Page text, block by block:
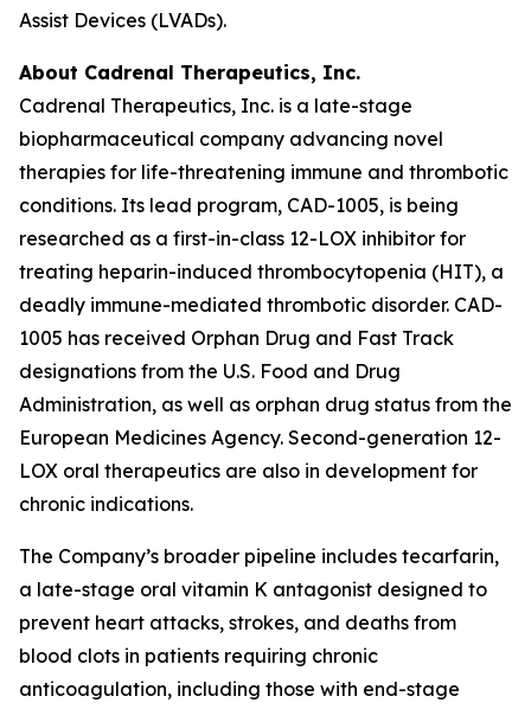
Assist Devices (LVADs).
About Cadrenal Therapeutics, Inc.
Cadrenal Therapeutics, Inc. is a late-stage
biopharmaceutical company advancing novel
therapies for life-threatening immune and thrombotic
conditions. Its lead program, CAD-1005, is being
researched as a first-in-class 12-LOX inhibitor for
treating heparin-induced thrombocytopenia (HIT), a
deadly immune-mediated thrombotic disorder. CAD-
1005 has received Orphan Drug and Fast Track
designations from the U.S. Food and Drug
Administration, as well as orphan drug status from the
European Medicines Agency. Second-generation 12-
LOX oral therapeutics are also in development for
chronic indications.
The Company’s broader pipeline includes tecarfarin,
a late-stage oral vitamin K antagonist designed to
prevent heart attacks, strokes, and deaths from
blood clots in patients requiring chronic
anticoagulation, including those with end-stage